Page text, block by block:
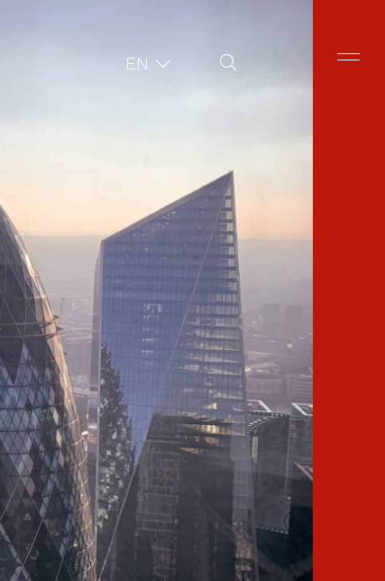
EN Site Search